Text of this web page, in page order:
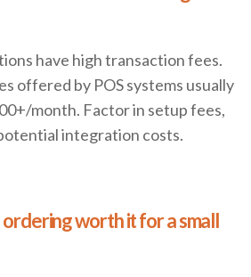
have high transaction fees.
offered by POS systems usually
month. Factor in setup fees,
integration costs.
worth it for a small